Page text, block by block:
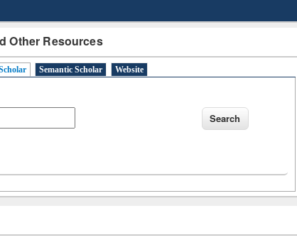
Other Resources
Semantic Scholar Website